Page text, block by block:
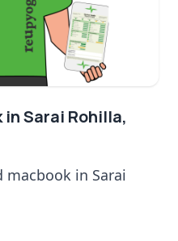
Sarai Rohilla,
in Sarai